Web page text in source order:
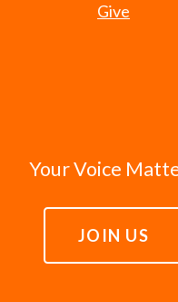
Give
Your Voice
JOIN US